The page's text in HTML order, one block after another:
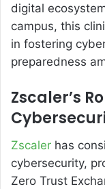
digital
campus, this
in fostering
preparedness
Zscaler’s
Zscaler has
cybersecurity,
Zero Trust